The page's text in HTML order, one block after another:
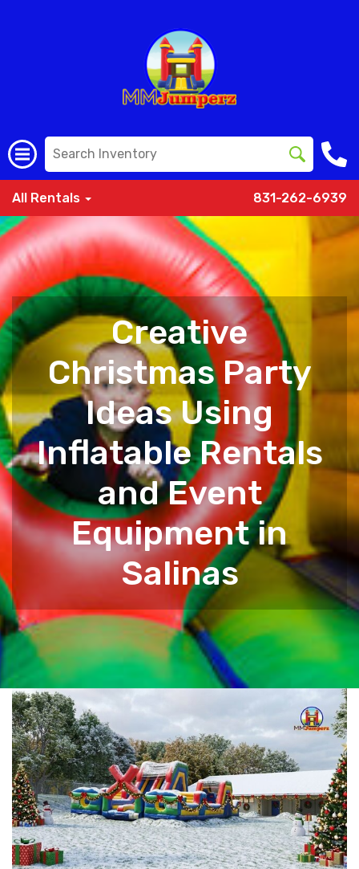
All Rentals 831-262-6939
Creative
Christmas Party
Ideas Using
Inflatable Rentals
and Event
Equipment in
Salinas